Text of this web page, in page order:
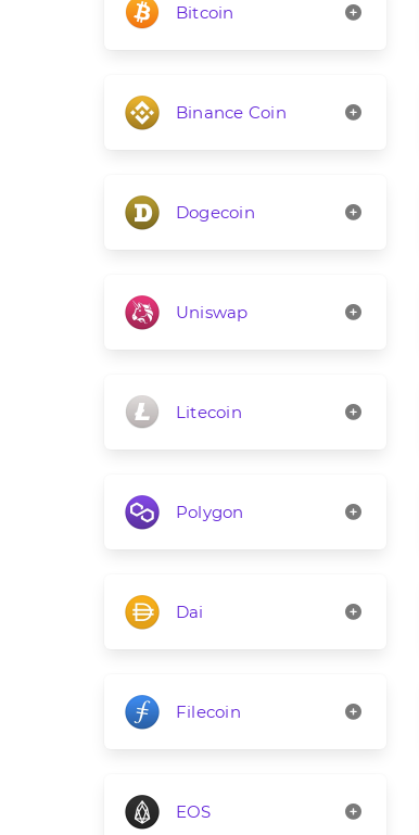
Bitcoin
Binance Coin
Dogecoin
Uniswap
Litecoin
Polygon
Dai
Filecoin
EOS